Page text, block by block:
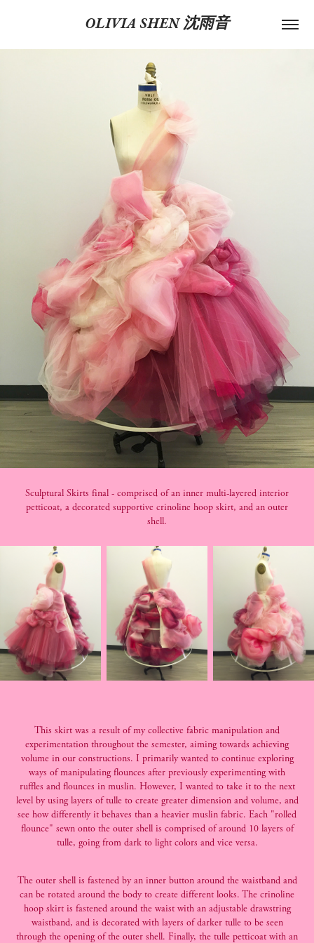
OLIVIA SHEN 沈雨音
Sculptural Skirts final - comprised of an inner multi-layered interior
petticoat, a decorated supportive crinoline hoop skirt, and an outer
shell.
This skirt was a result of my collective fabric manipulation and
experimentation throughout the semester, aiming towards achieving
volume in our constructions. I primarily wanted to continue exploring
ways of manipulating flounces after previously experimenting with
ruffles and flounces in muslin. However, I wanted to take it to the next
level by using layers of tulle to create greater dimension and volume, and
see how differently it behaves than a heavier muslin fabric. Each "rolled
flounce" sewn onto the outer shell is comprised of around 10 layers of
tulle, going from dark to light colors and vice versa.
The outer shell is fastened by an inner button around the waistband and
can be rotated around the body to create different looks. The crinoline
hoop skirt is fastened around the waist with an adjustable drawstring
waistband, and is decorated with layers of darker tulle to be seen
through the opening of the outer shell. Finally, the tulle petticoat with an